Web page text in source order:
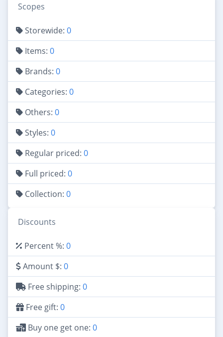
Scopes
Storewide: 0
Items: 0
Brands: 0
Categories: 0
Others: 0
Styles: 0
Regular priced: 0
Full priced: 0
Collection: 0
Discounts
Percent %: 0
Amount $: 0
Free shipping: 0
Free gift: 0
Buy one get one: 0